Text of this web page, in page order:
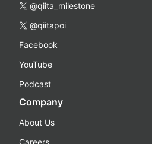
@qiita_milestone
@qiitapoi
Facebook
YouTube
Podcast
Company
About Us
Careers